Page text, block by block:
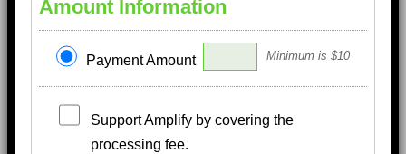
Amount Information
Payment Amount Minimum is $10
Support Amplify by covering the
processing fee.